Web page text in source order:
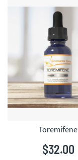
Toremifene
$32.00